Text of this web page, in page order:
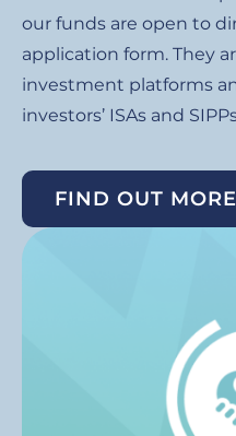
our funds are open to
application form. They
investment platforms
investors’ ISAs and
FIND OUT MORE
Image